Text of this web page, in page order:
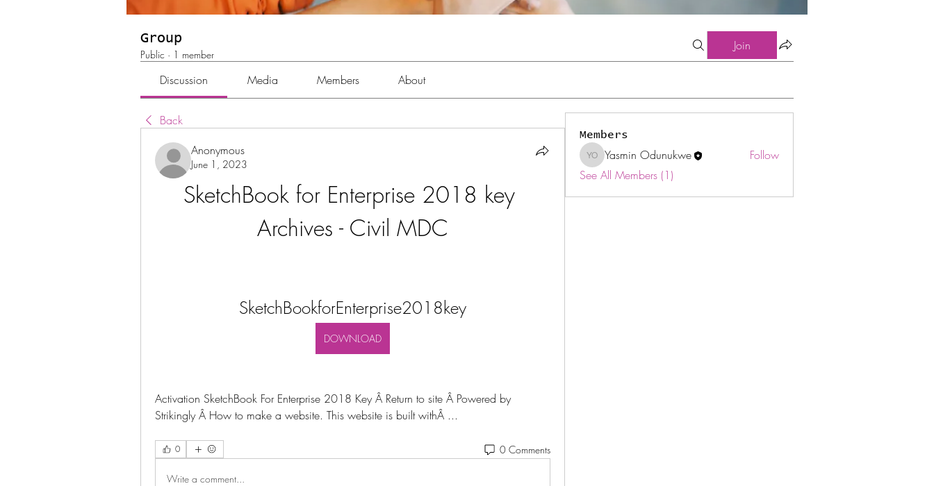
Group
Public · 1 member
Join
Discussion Media Members About
Back
Anonymous
June 1, 2023
SketchBook for Enterprise 2018 key
Archives - Civil MDC
SketchBookforEnterprise2018key
DOWNLOAD
Activation SketchBook For Enterprise 2018 Key Â Return to site Â Powered by
Strikingly Â How to make a website. This website is built withÂ ...
0 0 Comments
Write a comment...
Members
Yasmin Odunukwe
Yasmin Odunukwe
Follow
See All Members (1)